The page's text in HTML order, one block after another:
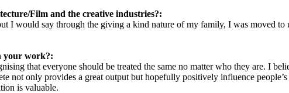
Film and the creative industries?:
I would say through the giving a kind nature of my family, I was moved
your work?:
that everyone should be treated the same no matter who they are. I
not only provides a great output but hopefully positively influence
is valuable.